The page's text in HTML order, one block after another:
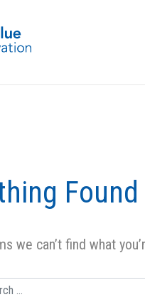
Found
we can’t find what